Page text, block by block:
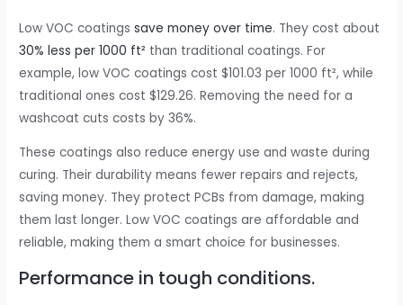
Low VOC coatingssave money over time. They cost about
30% less per 1000 ft² than traditional coatings. For
example, low VOC coatings cost $101.03 per 1000 ft², while
traditional ones cost $129.26. Removing the need for a
washcoat cuts costs by 36%.
These coatings also reduce energy use and waste during
curing. Their durability means fewer repairs and rejects,
saving money. They protect PCBs from damage, making
them last longer. Low VOC coatings are affordable and
reliable, making them a smart choice for businesses.
Performance in tough conditions.